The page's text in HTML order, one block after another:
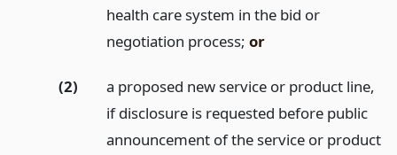
health care system in the bid or
negotiation process; or
(2)
a proposed new service or product line,
if disclosure is requested before public
announcement of the service or product